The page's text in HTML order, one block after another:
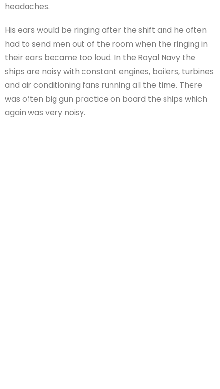
headaches.
His ears would be ringing after the shift and he often
had to send men out of the room when the ringing in
their ears became too loud. In the Royal Navy the
ships are noisy with constant engines, boilers, turbines
and air conditioning fans running all the time. There
was often big gun practice on board the ships which
again was very noisy.